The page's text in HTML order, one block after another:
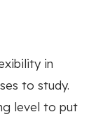
in
to study.
level to put